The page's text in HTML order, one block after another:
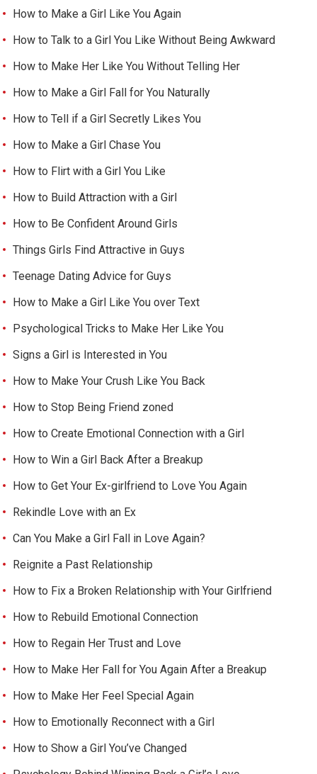
How to Make a Girl Like You Again
How to Talk to a Girl You Like Without Being Awkward
How to Make Her Like You Without Telling Her
How to Make a Girl Fall for You Naturally
How to Tell if a Girl Secretly Likes You
How to Make a Girl Chase You
How to Flirt with a Girl You Like
How to Build Attraction with a Girl
How to Be Confident Around Girls
Things Girls Find Attractive in Guys
Teenage Dating Advice for Guys
How to Make a Girl Like You over Text
Psychological Tricks to Make Her Like You
Signs a Girl is Interested in You
How to Make Your Crush Like You Back
How to Stop Being Friend zoned
How to Create Emotional Connection with a Girl
How to Win a Girl Back After a Breakup
How to Get Your Ex-girlfriend to Love You Again
Rekindle Love with an Ex
Can You Make a Girl Fall in Love Again?
Reignite a Past Relationship
How to Fix a Broken Relationship with Your Girlfriend
How to Rebuild Emotional Connection
How to Regain Her Trust and Love
How to Make Her Fall for You Again After a Breakup
How to Make Her Feel Special Again
How to Emotionally Reconnect with a Girl
How to Show a Girl You’ve Changed